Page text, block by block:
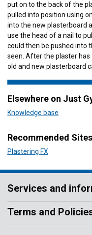
put on to the back of the
pulled into position using
into the new plasterboard
use the head of a nail to
could then be pushed into
seen. After the plaster
old and new plasterboard
Elsewhere on Just
Knowledge base
Recommended Sites
Plastering FX
Services and
Terms and